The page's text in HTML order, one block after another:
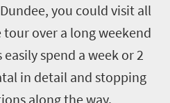
you could visit all
over a long weekend
spend a week or 2
in detail and stopping
along the way.